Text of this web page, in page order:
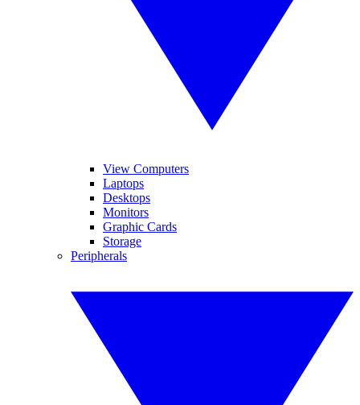
View Computers
Laptops
Desktops
Monitors
Graphic Cards
Storage
Peripherals